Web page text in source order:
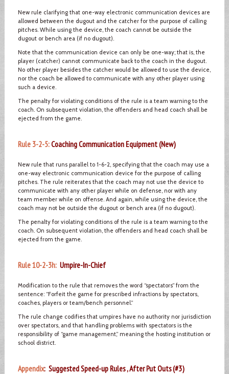
New rule clarifying that one-way electronic communication devices are
allowed between the dugout and the catcher for the purpose of calling
pitches. While using the device, the coach cannot be outside the
dugout or bench area (if no dugout).
Note that the communication device can only be one-way; that is, the
player (catcher) cannot communicate back to the coach in the dugout.
No other player besides the catcher would be allowed to use the device,
nor the coach be allowed to communicate with any other player using
such a device.
The penalty for violating conditions of the rule is a team warning to the
coach. On subsequent violation, the offenders and head coach shall be
ejected from the game.
Rule 3-2-5:Coaching Communication Equipment (New)
New rule that runs parallel to 1-6-2, specifying that the coach may use a
one-way electronic communication device for the purpose of calling
pitches. The rule reiterates that the coach may not use the device to
communicate with any other player while on defense, nor with any
team member while on offense. And again, while using the device, the
coach may not be outside the dugout or bench area (if no dugout).
The penalty for violating conditions of the rule is a team warning to the
coach. On subsequent violation, the offenders and head coach shall be
ejected from the game.
Rule 10-2-3h:Umpire-In-Chief
Modification to the rule that removes the word “spectators” from the
sentence: “Forfeit the game for prescribed infractions by spectators,
coaches, players or team/bench personnel.”
The rule change codifies that umpires have no authority nor jurisdiction
over spectators, and that handling problems with spectators is the
responsibility of “game management,” meaning the hosting institution or
school district.
Appendix: Suggested Speed-up Rules , After Put Outs (#3)